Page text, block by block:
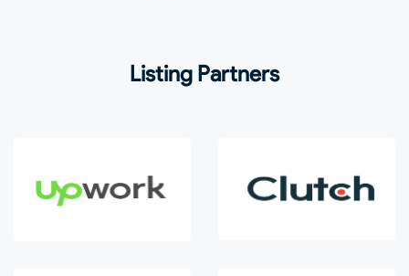
Listing Partners